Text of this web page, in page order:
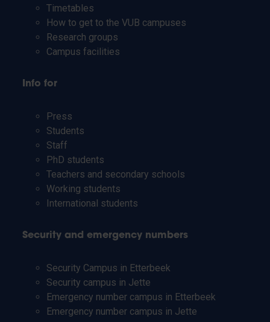
Timetables
How to get to the VUB campuses
Research groups
Campus facilities
Info for
Press
Students
Staff
PhD students
Teachers and secondary schools
Working students
International students
Security and emergency numbers
Security Campus in Etterbeek
Security campus in Jette
Emergency number campus in Etterbeek
Emergency number campus in Jette